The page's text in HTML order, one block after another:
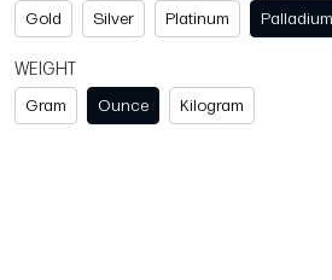
Gold
Silver Platinum Palladium
WEIGHT
Gram
Ounce Kilogram